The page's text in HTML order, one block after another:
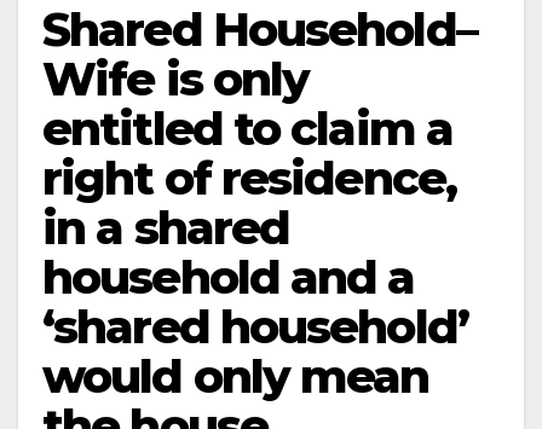
Shared Household–
Wife is only
entitled to claim a
right of residence,
in a shared
household and a
‘shared household’
would only mean